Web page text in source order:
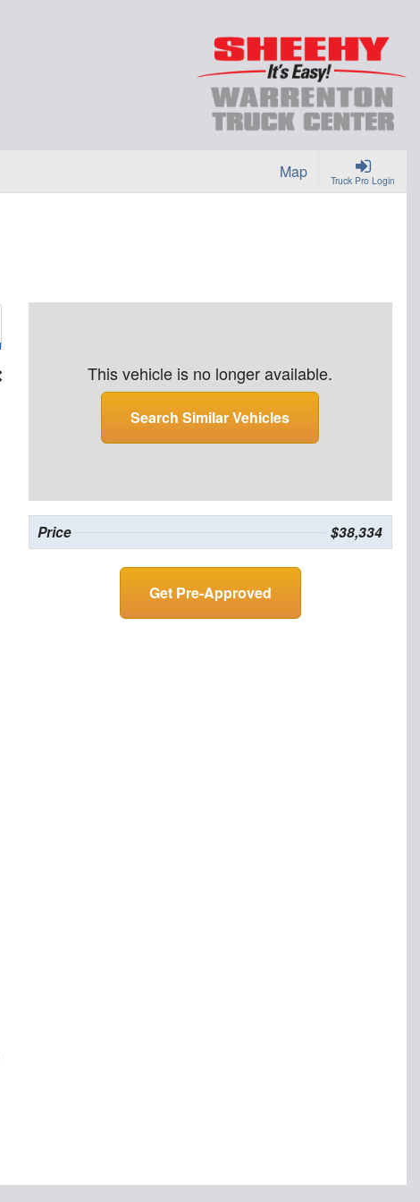
Truck Pro Login
Map
This vehicle is no longer available.
Search Similar Vehicles
Price $38,334
Get Pre-Approved